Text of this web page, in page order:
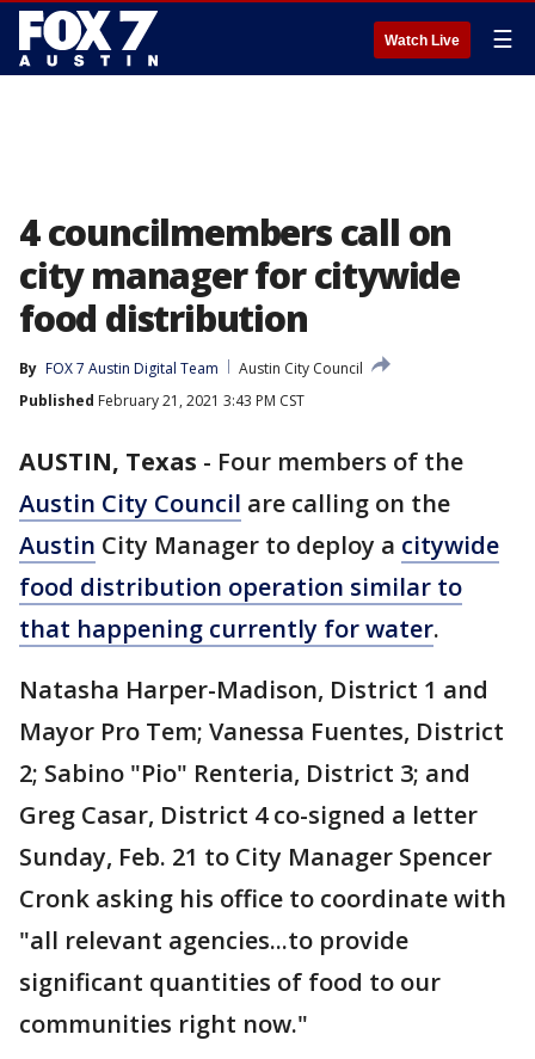
Watch Live ☰
4 councilmembers call on
city manager for citywide
food distribution
By FOX 7 Austin Digital Team
Austin City Council
Published February 21, 2021 3:43 PM CST
AUSTIN, Texas - Four members of the
Austin City Council are calling on the
Austin City Manager to deploy a citywide
food distribution operation similar to
that happening currently for water.
Natasha Harper-Madison, District 1 and
Mayor Pro Tem; Vanessa Fuentes, District
2; Sabino "Pio" Renteria, District 3; and
Greg Casar, District 4 co-signed a letter
Sunday, Feb. 21 to City Manager Spencer
Cronk asking his office to coordinate with
"all relevant agencies...to provide
significant quantities of food to our
communities right now."